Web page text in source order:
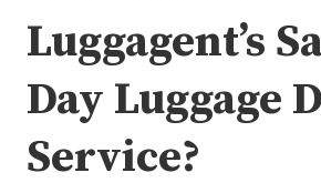
Luggagent’s
Day Luggage
Service?